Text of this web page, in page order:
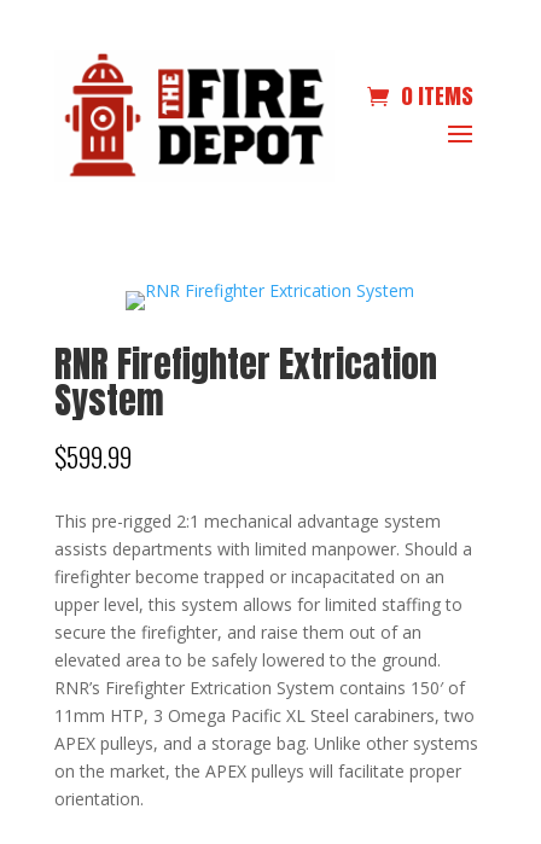
0 ITEMS
RNR Firefighter Extrication
System
$599.99
This pre-rigged 2:1 mechanical advantage system
assists departments with limited manpower. Should a
firefighter become trapped or incapacitated on an
upper level, this system allows for limited staffing to
secure the firefighter, and raise them out of an
elevated area to be safely lowered to the ground.
RNR’s Firefighter Extrication System contains 150′ of
11mm HTP, 3 Omega Pacific XL Steel carabiners, two
APEX pulleys, and a storage bag. Unlike other systems
on the market, the APEX pulleys will facilitate proper
orientation.